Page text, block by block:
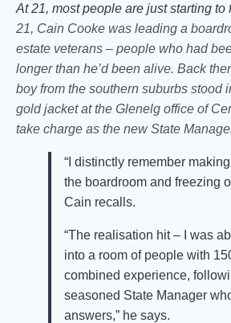
At 21, most people are just starting to
21, Cain Cooke was leading a
estate veterans – people who had
longer than he’d been alive. Back
boy from the southern suburbs stood
gold jacket at the Glenelg office of
take charge as the new State
“I distinctly remember
the boardroom and freezing
Cain recalls.
“The realisation hit – I was
into a room of people with
combined experience,
seasoned State Manager
answers,” he says.